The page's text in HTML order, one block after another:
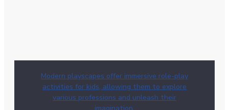
Modern playscapes offer immersive role-play
activities for kids, allowing them to explore
various professions and unleash their
imagination.